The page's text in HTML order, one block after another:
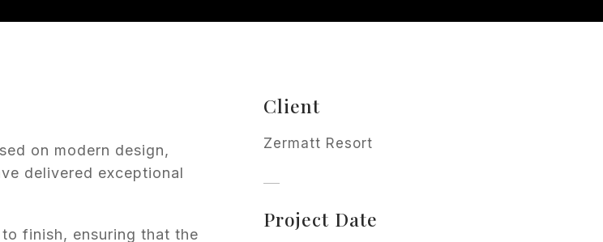
on modern design,
delivered exceptional
finish, ensuring that the
Client
Zermatt Resort
Project Date